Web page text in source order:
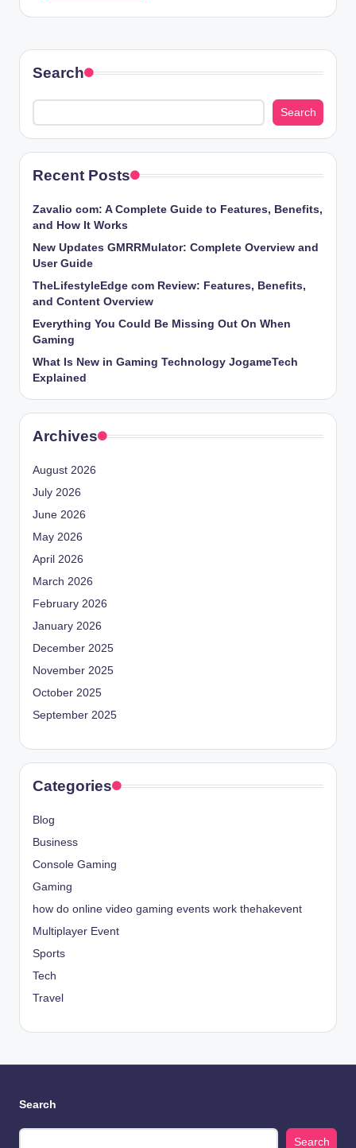
Search
Search
Recent Posts
Zavalio com: A Complete Guide to Features, Benefits,
and How It Works
New Updates GMRRMulator: Complete Overview and
User Guide
TheLifestyleEdge com Review: Features, Benefits,
and Content Overview
Everything You Could Be Missing Out On When
Gaming
What Is New in Gaming Technology JogameTech
Explained
Archives
August 2026
July 2026
June 2026
May 2026
April 2026
March 2026
February 2026
January 2026
December 2025
November 2025
October 2025
September 2025
Categories
Blog
Business
Console Gaming
Gaming
how do online video gaming events work thehakevent
Multiplayer Event
Sports
Tech
Travel
Search
Search